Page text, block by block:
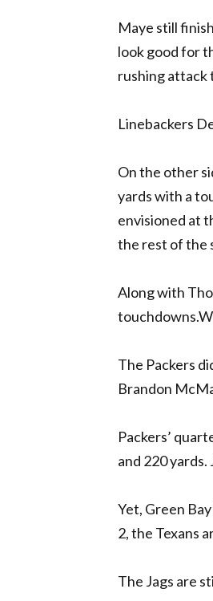
Maye still
look good for
rushing attack
Linebackers
On the other
yards with a
envisioned at
the rest of the
Along with
The Packers
Brandon
Packers’
and 220 yards.
Yet, Green
2, the Texans
The Jags are